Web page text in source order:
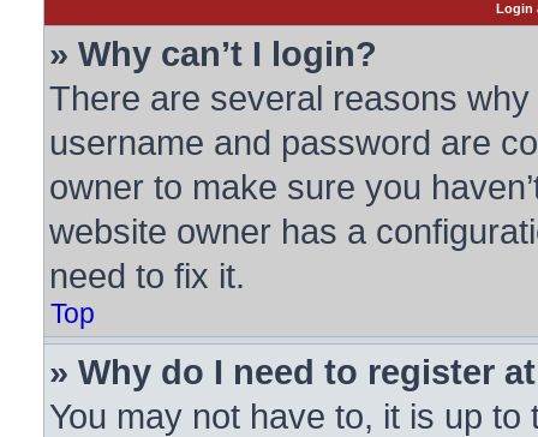
Login
» Why can’t I login?
There are several reasons
username and password are
owner to make sure you
website owner has a
need to fix it.
Top
» Why do I need to register
You may not have to, it is up